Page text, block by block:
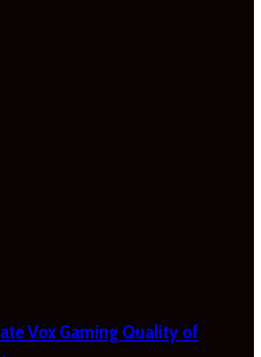
Vox Gaming Quality of